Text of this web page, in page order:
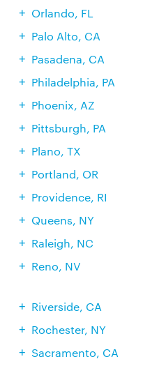
Orlando, FL
Palo Alto, CA
Pasadena, CA
Philadelphia, PA
Phoenix, AZ
Pittsburgh, PA
Plano, TX
Portland, OR
Providence, RI
Queens, NY
Raleigh, NC
Reno, NV
Riverside, CA
Rochester, NY
Sacramento, CA